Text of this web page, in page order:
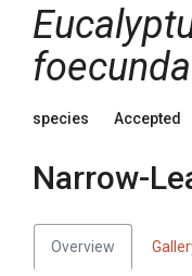
foecunda
species Accepted
Narrow-
Overview